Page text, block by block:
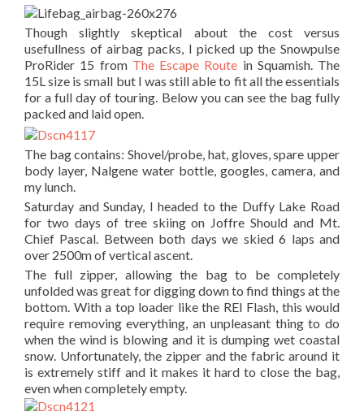
Though slightly skeptical about the cost versus
usefullness of airbag packs, I picked up the Snowpulse
ProRider 15 from The Escape Route in Squamish. The
15L size is small but I was still able to fit all the essentials
for a full day of touring. Below you can see the bag fully
packed and laid open.
The bag contains: Shovel/probe, hat, gloves, spare upper
body layer, Nalgene water bottle, googles, camera, and
my lunch.
Saturday and Sunday, I headed to the Duffy Lake Road
for two days of tree skiing on Joffre Should and Mt.
Chief Pascal. Between both days we skied 6 laps and
over 2500m of vertical ascent.
The full zipper, allowing the bag to be completely
unfolded was great for digging down to find things at the
bottom. With a top loader like the REI Flash, this would
require removing everything, an unpleasant thing to do
when the wind is blowing and it is dumping wet coastal
snow. Unfortunately, the zipper and the fabric around it
is extremely stiff and it makes it hard to close the bag,
even when completely empty.